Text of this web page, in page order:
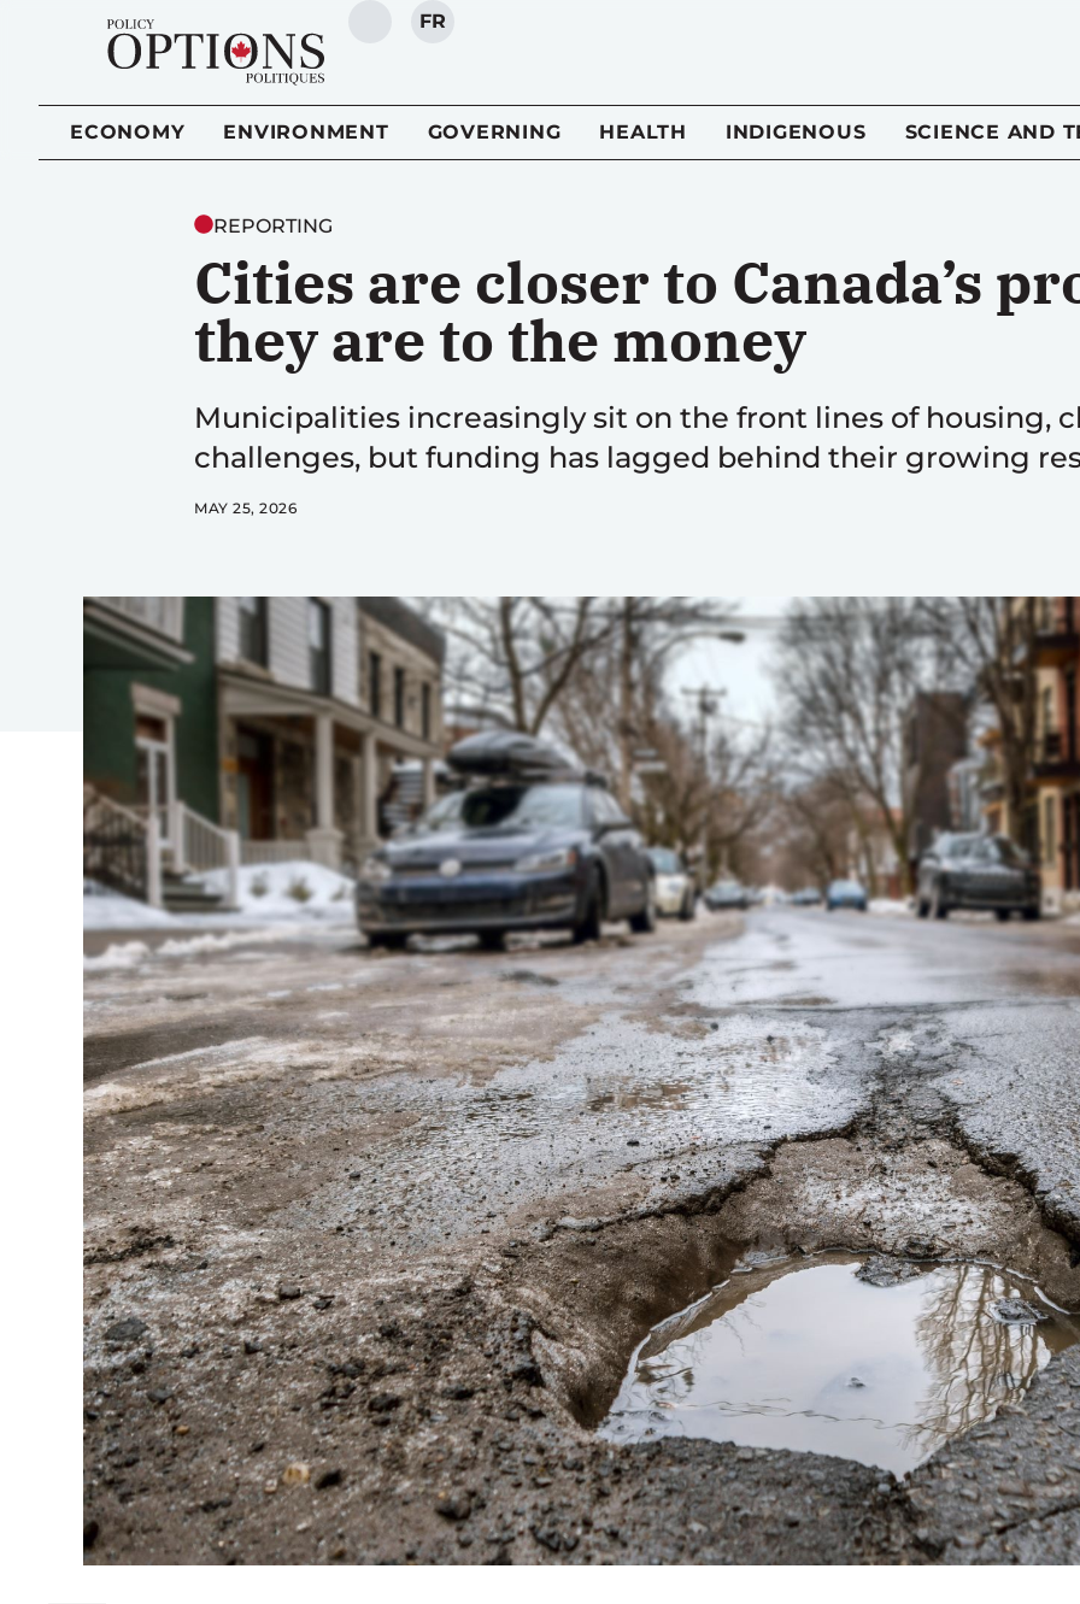
SEARCH
FR
ECONOMY ENVIRONMENT GOVERNING HEALTH INDIGENOUS SCIENCE AND
REPORTING
Cities are closer to Canada’s
they are to the money
Municipalities increasingly sit on the front lines of housing,
challenges, but funding has lagged behind their growing
MAY 25, 2026